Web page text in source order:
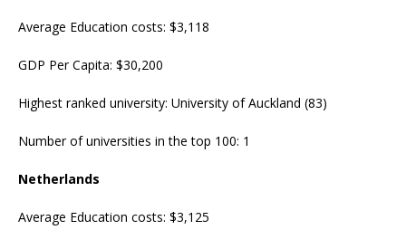
Average Education costs: $3,118
GDP Per Capita: $30,200
Highest ranked university: University of Auckland (83)
Number of universities in the top 100: 1
Netherlands
Average Education costs: $3,125